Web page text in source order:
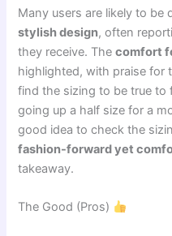
Many users are likely to be
stylish design, often
they receive. Thecomfort
highlighted, with praise for
find the sizing to be true
going up a half size for a
good idea to check the
fashion-forward yet
takeaway.
The Good (Pros)